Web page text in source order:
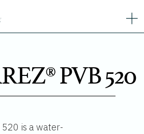
PVB 520
520 is a water-